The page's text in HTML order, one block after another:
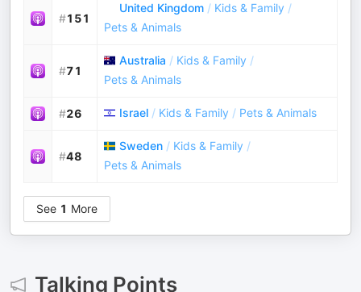
#151
United Kingdom / Kids & Family /
Pets & Animals
#71
Australia / Kids & Family /
Pets & Animals
#26 Israel / Kids & Family / Pets & Animals
#48
Sweden / Kids & Family /
Pets & Animals
See 1 More
Talking Points